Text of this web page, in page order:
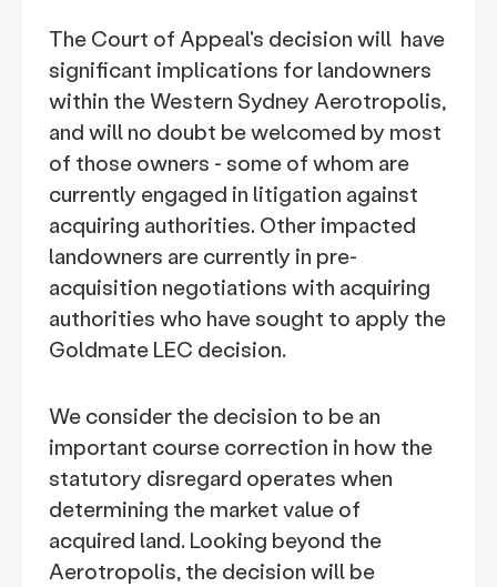
The Court of Appeal's decision will have
significant implications for landowners
within the Western Sydney Aerotropolis,
and will no doubt be welcomed by most
of those owners - some of whom are
currently engaged in litigation against
acquiring authorities. Other impacted
landowners are currently in pre-
acquisition negotiations with acquiring
authorities who have sought to apply the
Goldmate LEC decision.
We consider the decision to be an
important course correction in how the
statutory disregard operates when
determining the market value of
acquired land. Looking beyond the
Aerotropolis, the decision will be